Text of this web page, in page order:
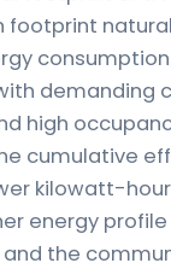
footprint
demanding
high
cumulative
kilowatt-
energy
the